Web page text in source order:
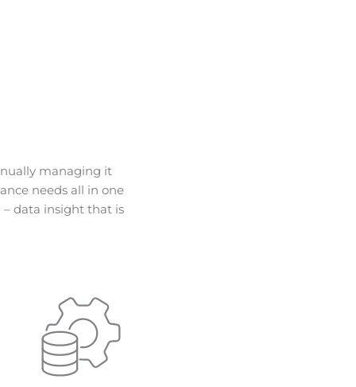
managing it
needs all in one
data insight that is